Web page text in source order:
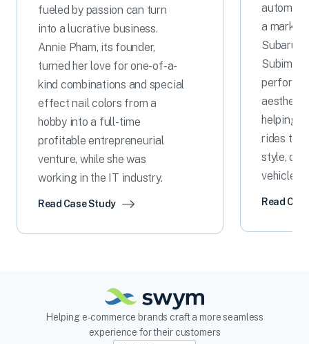
fueled by passion can turn
into a lucrative business.
Annie Pham, its founder,
turned her love for one-of-a-
kind combinations and special
effect nail colors from a
hobby into a full-time
profitable entrepreneurial
venture, while she was
working in the IT industry.
Read Case Study
a
Subaru
helping
rides to
style,
vehicle
Read
Helping e-commerce brands craft a more seamless
experience for their customers